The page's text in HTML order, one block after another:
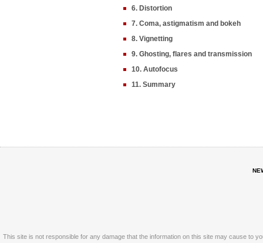
6. Distortion
7. Coma, astigmatism and bokeh
8. Vignetting
9. Ghosting, flares and transmission
10. Autofocus
11. Summary
This site is not responsible for any damage that the information on this site may cause to